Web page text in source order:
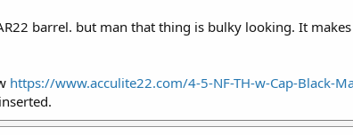
barrel. but man that thing is bulky looking. It
https://www.acculite22.com/4-5-NF-TH-w-Cap-Black-